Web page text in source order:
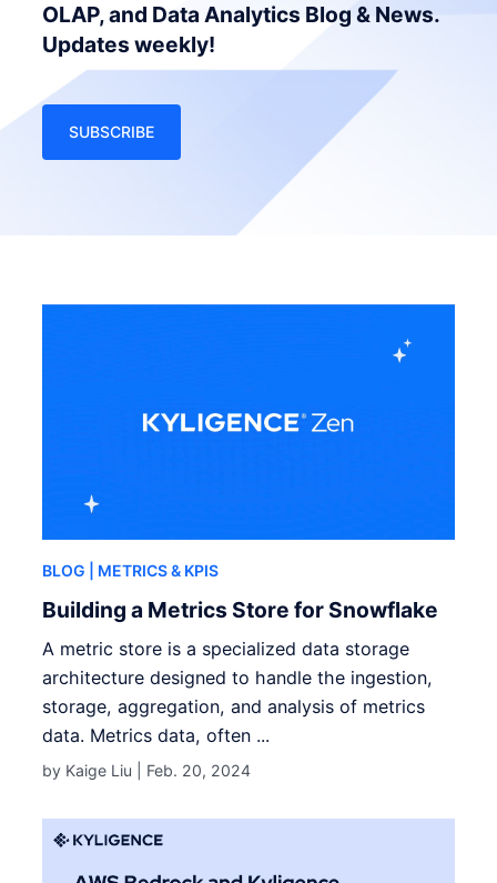
OLAP, and Data Analytics Blog & News.
Updates weekly!
SUBSCRIBE
BLOG | METRICS & KPIS
Building a Metrics Store for Snowflake
A metric store is a specialized data storage
architecture designed to handle the ingestion,
storage, aggregation, and analysis of metrics
data. Metrics data, often ...
by Kaige Liu | Feb. 20, 2024